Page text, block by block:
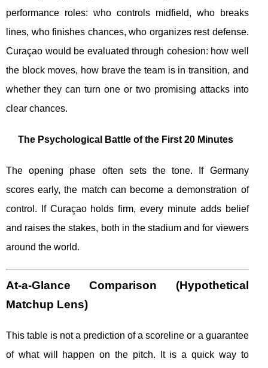
performance roles: who controls midfield, who breaks
lines, who finishes chances, who organizes rest defense.
Curaçao would be evaluated through cohesion: how well
the block moves, how brave the team is in transition, and
whether they can turn one or two promising attacks into
clear chances.
The Psychological Battle of the First 20 Minutes
The opening phase often sets the tone. If Germany
scores early, the match can become a demonstration of
control. If Curaçao holds firm, every minute adds belief
and raises the stakes, both in the stadium and for viewers
around the world.
At-a-Glance Comparison (Hypothetical
Matchup Lens)
This table is not a prediction of a scoreline or a guarantee
of what will happen on the pitch. It is a quick way to